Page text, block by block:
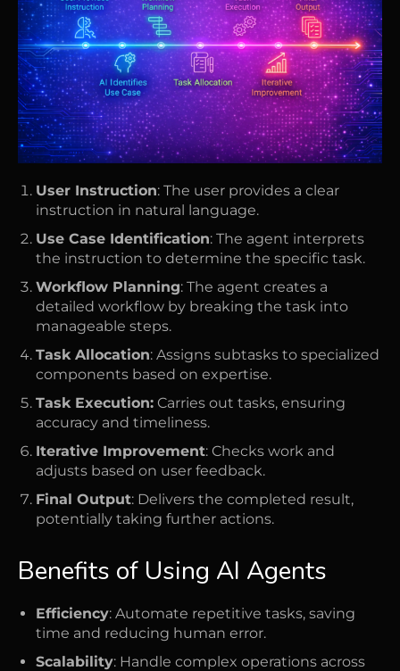
User Instruction: The user provides a clear
instruction in natural language.
Use Case Identification: The agent interprets
the instruction to determine the specific task.
Workflow Planning: The agent creates a
detailed workflow by breaking the task into
manageable steps.
Task Allocation: Assigns subtasks to specialized
components based on expertise.
Task Execution: Carries out tasks, ensuring
accuracy and timeliness.
Iterative Improvement: Checks work and
adjusts based on user feedback.
Final Output: Delivers the completed result,
potentially taking further actions.
Benefits of Using AI Agents
Efficiency: Automate repetitive tasks, saving
time and reducing human error.
Scalability: Handle complex operations across